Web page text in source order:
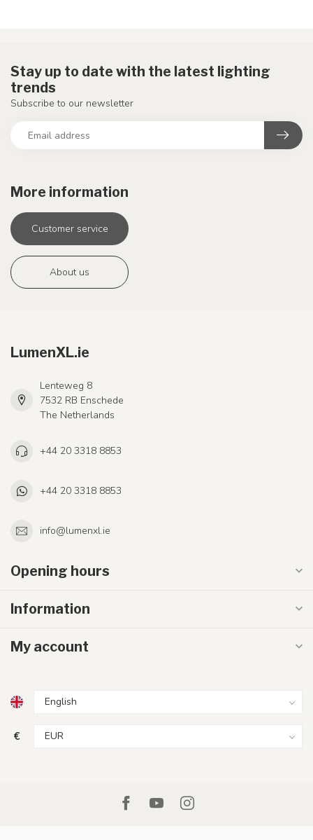
More information
Customer service
About us
Stay up to date with the latest lighting
trends
Subscribe to our newsletter
LumenXL.ie
Lenteweg 8
7532 RB Enschede
The Netherlands
+44 20 3318 8853
+44 20 3318 8853
info@lumenxl.ie
Opening hours
Information
My account
€